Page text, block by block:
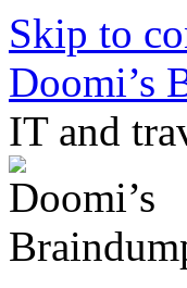
Skip to
Doomi’s
IT and